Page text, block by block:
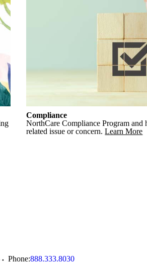
Compliance
NorthCare Compliance Program and
related issue or concern. Learn More
Phone:888.333.8030